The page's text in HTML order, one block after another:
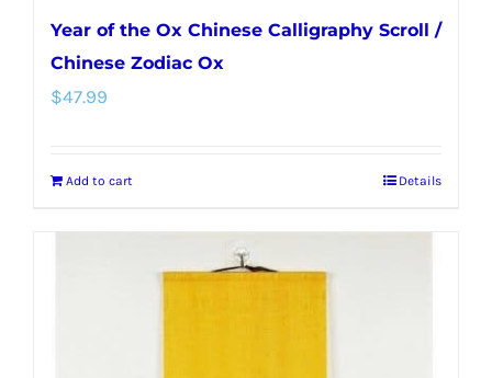
Year of the Ox Chinese Calligraphy Scroll /
Chinese Zodiac Ox
$47.99
Add to cart Details